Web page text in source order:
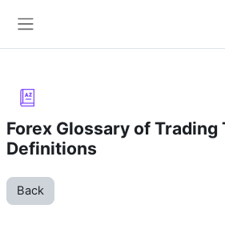
Forex Glossary of Trading
Definitions
Back